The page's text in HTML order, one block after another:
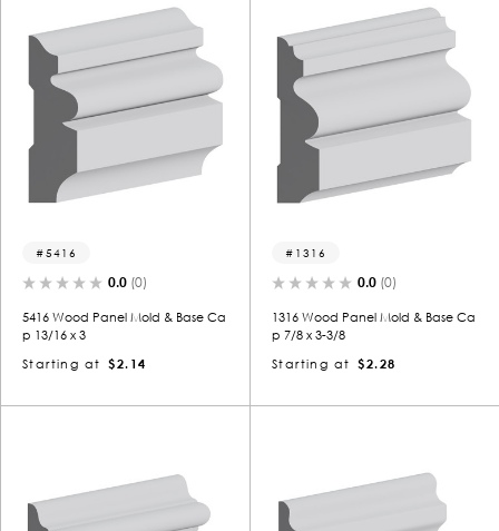
5416
0.0 (0)
5416 Wood Panel Mold & Base Ca
p 13/16 x 3
Starting at
$2.14
1316
0.0 (0)
1316 Wood Panel Mold & Base Ca
p 7/8 x 3-3/8
Starting at
$2.28